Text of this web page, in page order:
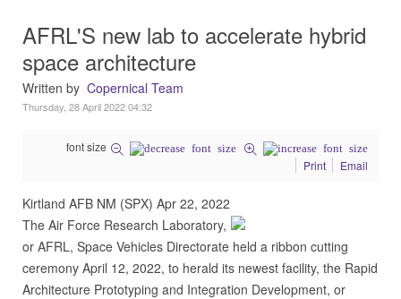
AFRL'S new lab to accelerate hybrid
space architecture
Written by Copernical Team
Thursday, 28 April 2022 04:32
font size
Print
Email
Kirtland AFB NM (SPX) Apr 22, 2022
The Air Force Research Laboratory,
or AFRL, Space Vehicles Directorate held a ribbon cutting
ceremony April 12, 2022, to herald its newest facility, the Rapid
Architecture Prototyping and Integration Development, or